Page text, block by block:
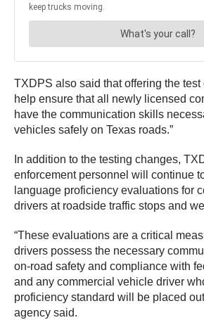
TXDPS also said that offering the test
help ensure that all newly licensed
have the communication skills
vehicles safely on Texas roads.”
In addition to the testing changes,
enforcement personnel will continue
language proficiency evaluations for
drivers at roadside traffic stops and
“These evaluations are a critical
drivers possess the necessary
on-road safety and compliance with
and any commercial vehicle driver
proficiency standard will be placed
agency said.